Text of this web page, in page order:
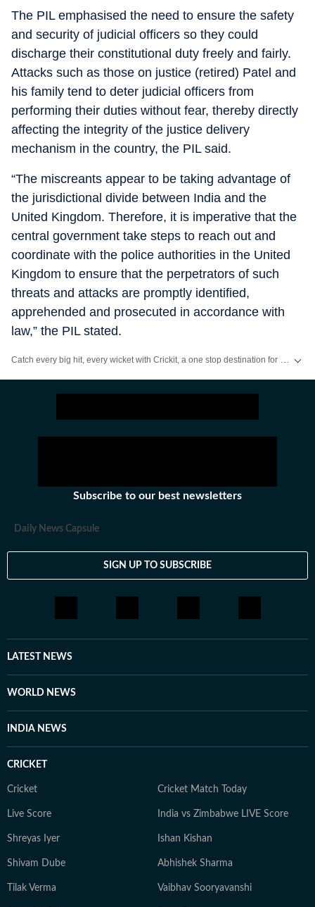
The PIL emphasised the need to ensure the safety
and security of judicial officers so they could
discharge their constitutional duty freely and fairly.
Attacks such as those on justice (retired) Patel and
his family tend to deter judicial officers from
performing their duties without fear, thereby directly
affecting the integrity of the justice delivery
mechanism in the country, the PIL said.
“The miscreants appear to be taking advantage of
the jurisdictional divide between India and the
United Kingdom. Therefore, it is imperative that the
central government take steps to reach out and
coordinate with the police authorities in the United
Kingdom to ensure that the perpetrators of such
threats and attacks are promptly identified,
apprehended and prosecuted in accordance with
law,” the PIL stated.
Subscribe to our best newsletters
Daily News Capsule
SIGN UP TO SUBSCRIBE
LATEST NEWS
WORLD NEWS
INDIA NEWS
CRICKET
Cricket Cricket Match Today
Live Score India vs Zimbabwe LIVE Score
Shreyas Iyer Ishan Kishan
Shivam Dube Abhishek Sharma
Tilak Verma Vaibhav Sooryavanshi